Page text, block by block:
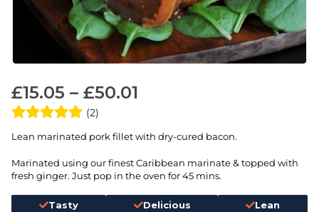
£15.05 – £50.01
(2)
Lean marinated pork fillet with dry-cured bacon.
Marinated using our finest Caribbean marinate & topped with
fresh ginger. Just pop in the oven for 45 mins.
Tasty Delicious
Lean